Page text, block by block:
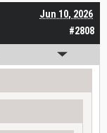
#2808
Jun 10, 2026